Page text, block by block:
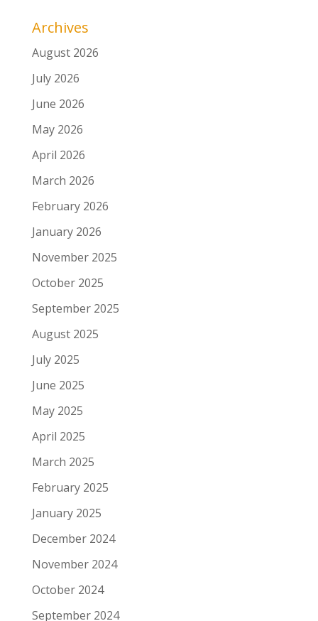
Archives
August 2026
July 2026
June 2026
May 2026
April 2026
March 2026
February 2026
January 2026
November 2025
October 2025
September 2025
August 2025
July 2025
June 2025
May 2025
April 2025
March 2025
February 2025
January 2025
December 2024
November 2024
October 2024
September 2024